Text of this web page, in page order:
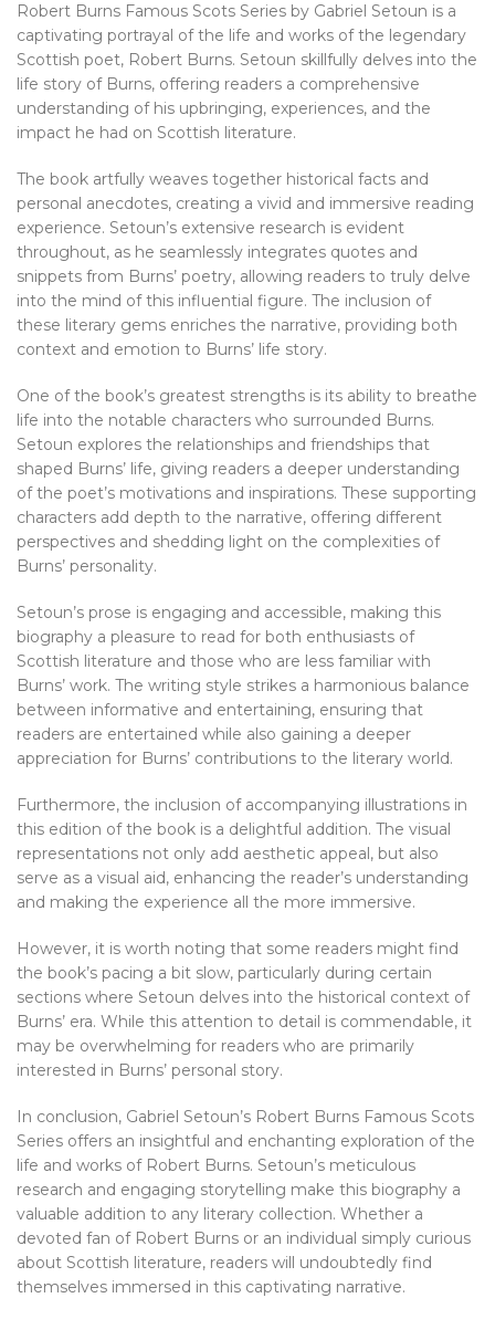
Robert Burns Famous Scots Series by Gabriel Setoun is a
captivating portrayal of the life and works of the legendary
Scottish poet, Robert Burns. Setoun skillfully delves into the
life story of Burns, offering readers a comprehensive
understanding of his upbringing, experiences, and the
impact he had on Scottish literature.
The book artfully weaves together historical facts and
personal anecdotes, creating a vivid and immersive reading
experience. Setoun’s extensive research is evident
throughout, as he seamlessly integrates quotes and
snippets from Burns’ poetry, allowing readers to truly delve
into the mind of this influential figure. The inclusion of
these literary gems enriches the narrative, providing both
context and emotion to Burns’ life story.
One of the book’s greatest strengths is its ability to breathe
life into the notable characters who surrounded Burns.
Setoun explores the relationships and friendships that
shaped Burns’ life, giving readers a deeper understanding
of the poet’s motivations and inspirations. These supporting
characters add depth to the narrative, offering different
perspectives and shedding light on the complexities of
Burns’ personality.
Setoun’s prose is engaging and accessible, making this
biography a pleasure to read for both enthusiasts of
Scottish literature and those who are less familiar with
Burns’ work. The writing style strikes a harmonious balance
between informative and entertaining, ensuring that
readers are entertained while also gaining a deeper
appreciation for Burns’ contributions to the literary world.
Furthermore, the inclusion of accompanying illustrations in
this edition of the book is a delightful addition. The visual
representations not only add aesthetic appeal, but also
serve as a visual aid, enhancing the reader’s understanding
and making the experience all the more immersive.
However, it is worth noting that some readers might find
the book’s pacing a bit slow, particularly during certain
sections where Setoun delves into the historical context of
Burns’ era. While this attention to detail is commendable, it
may be overwhelming for readers who are primarily
interested in Burns’ personal story.
In conclusion, Gabriel Setoun’s Robert Burns Famous Scots
Series offers an insightful and enchanting exploration of the
life and works of Robert Burns. Setoun’s meticulous
research and engaging storytelling make this biography a
valuable addition to any literary collection. Whether a
devoted fan of Robert Burns or an individual simply curious
about Scottish literature, readers will undoubtedly find
themselves immersed in this captivating narrative.